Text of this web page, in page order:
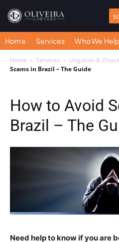
Home Services Who We Help
Home Services Litigation &
Scams in Brazil – The Guide
How to Avoid
Brazil – The
Need help to know if you are